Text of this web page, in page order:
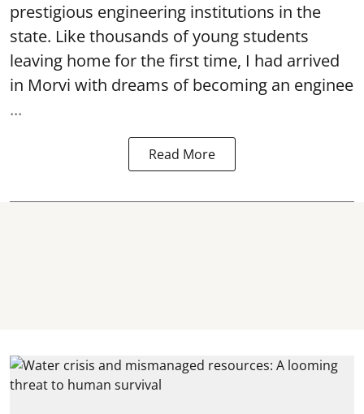
prestigious engineering institutions in the
state. Like thousands of young students
leaving home for the first time, I had arrived
in Morvi with dreams of becoming an enginee
...
Read More